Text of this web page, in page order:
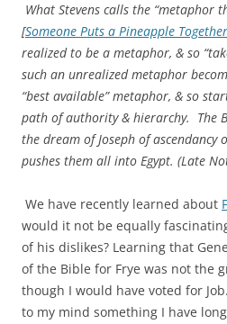
What Stevens calls the “metaphor
[Someone Puts a Pineapple Together
realized to be a metaphor, & so
such an unrealized metaphor
“best available” metaphor, & so
path of authority & hierarchy. The
the dream of Joseph of ascendancy
pushes them all into Egypt. (Late
We have recently learned about
would it not be equally
of his dislikes? Learning that
of the Bible for Frye was not the
though I would have voted for
to my mind something I have